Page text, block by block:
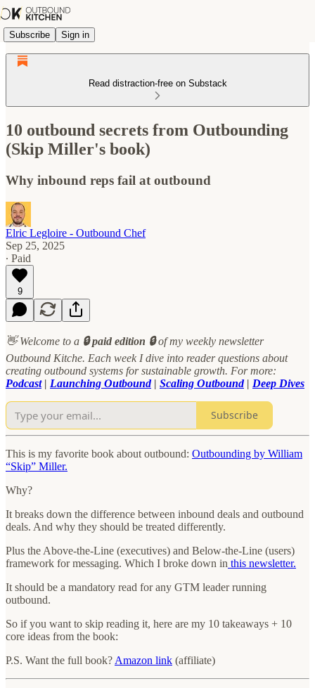
Subscribe Sign in
Read distraction-free on Substack
10 outbound secrets from Outbounding
(Skip Miller's book)
Why inbound reps fail at outbound
Elric Legloire - Outbound Chef
Sep 25, 2025
∙ Paid
9
👋 Welcome to a 🔒 paid edition 🔒of my weekly newsletter
Outbound Kitche. Each week I dive into reader questions about
creating outbound systems for sustainable growth. For more:
Podcast| Launching Outbound | Scaling Outbound| Deep Dives
Subscribe
This is my favorite book about outbound: Outbounding by William
“Skip” Miller.
Why?
It breaks down the difference between inbound deals and outbound
deals. And why they should be treated differently.
Plus the Above-the-Line (executives) and Below-the-Line (users)
framework for messaging. Which I broke down in this newsletter.
It should be a mandatory read for any GTM leader running
outbound.
So if you want to skip reading it, here are my 10 takeaways + 10
core ideas from the book:
P.S. Want the full book? Amazon link (affiliate)